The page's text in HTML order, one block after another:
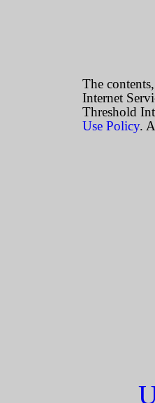
The
Internet
Threshold
Use Policy.